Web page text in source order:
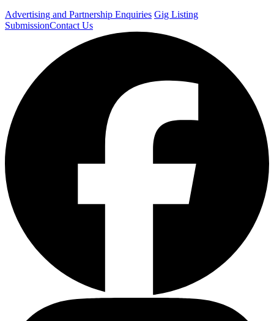
Advertising and Partnership Enquiries Gig Listing
SubmissionContact Us